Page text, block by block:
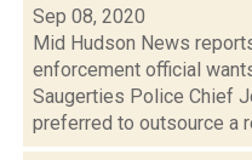
Sep 08, 2020
Mid Hudson News
enforcement official
Saugerties Police Chief
preferred to outsource a